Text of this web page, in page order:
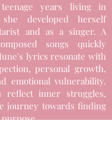
years living in
developed herself
and as a singer. A
songs quickly
lyrics resonate with
personal growth,
emotional vulnerability.
reflect inner struggles,
journey towards finding
purpose.